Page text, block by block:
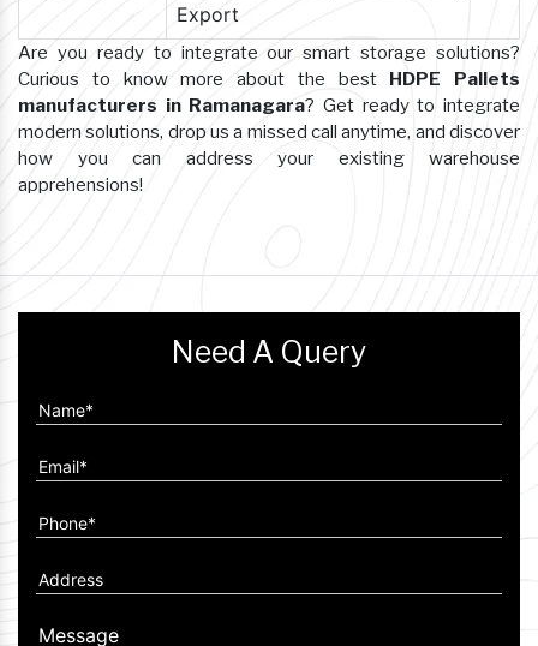
Export
Are you ready to integrate our smart storage solutions?
Curious to know more about the best HDPE Pallets
manufacturers in Ramanagara? Get ready to integrate
modern solutions, drop us a missed call anytime, and discover
how you can address your existing warehouse
apprehensions!
Need A Query